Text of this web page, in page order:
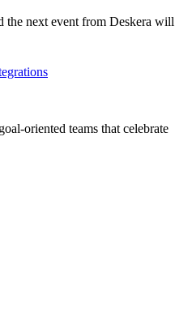
the next event from Deskera will
oriented teams that celebrate